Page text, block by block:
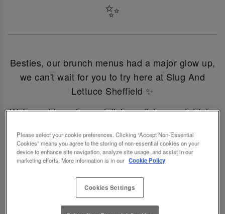
✨
Besties, our brunch menus had a major glow up,
we can't wait for you to try here at Slug And
Lettuce Sheffield ✨
We've got brand new delicious dishes and drinks
the good times flowing.
🥞 Brand New Brunch Dishes
New dishes including Big Breakfast Bagel, Steak
& Eggs, Triple Breakfast, Biscoff Banana
Pancake stacks and more! 🤩 Browse our menu
Please select your cookie preferences. Clicking “Accept Non-Essential
Cookies” means you agree to the storing of non-essential cookies on your
device to enhance site navigation, analyze site usage, and assist in our
marketing efforts. More information is in our Cookie Policy
Cookies Settings